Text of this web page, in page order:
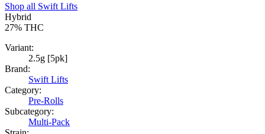
Shop all Swift Lifts
Hybrid
27% THC
Variant:
2.5g [5pk]
Brand:
Swift Lifts
Category:
Pre-Rolls
Subcategory:
Multi-Pack